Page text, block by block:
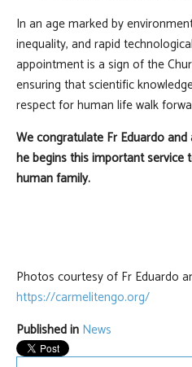
In an age marked by
inequality, and rapid
appointment is a sign of the
ensuring that scientific
respect for human life walk
We congratulate Fr Eduardo
he begins this important service
human family.
Photos courtesy of Fr Eduardo
https://carmelitengo.org/
Published in News